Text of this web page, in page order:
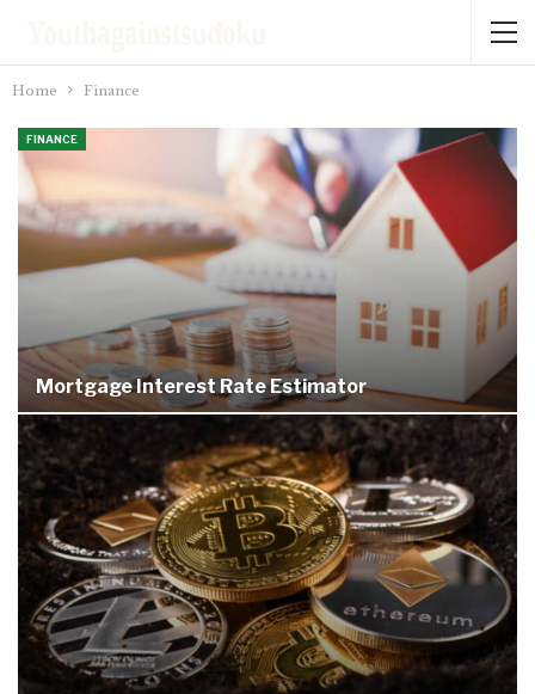
Home Finance
FINANCE
Mortgage Interest Rate Estimator